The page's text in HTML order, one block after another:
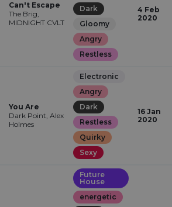
Can't Escape
The Brig,
MIDNIGHT CVLT
Dark
Gloomy
Angry
Restless
4 Feb
2020
You Are
Dark Point, Alex
Holmes
Electronic
Angry
Dark
Restless
Quirky
Sexy
16 Jan
2020
Future
House
energetic